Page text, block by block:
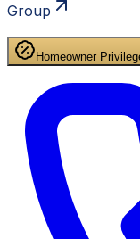
Group
Homeowner